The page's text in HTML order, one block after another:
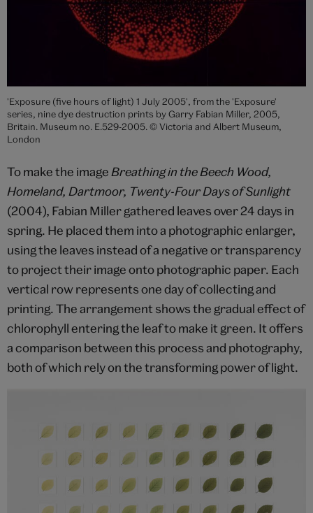
'Exposure (five hours of light) 1 July 2005', from the 'Exposure'
series, nine dye destruction prints by Garry Fabian Miller, 2005,
Britain. Museum no. E.529-2005. © Victoria and Albert Museum,
London
To make the image Breathing in the Beech Wood,
Homeland, Dartmoor, Twenty-Four Days of Sunlight
(2004), Fabian Miller gathered leaves over 24 days in
spring. He placed them into a photographic enlarger,
using the leaves instead of a negative or transparency
to project their image onto photographic paper. Each
vertical row represents one day of collecting and
printing. The arrangement shows the gradual effect of
chlorophyll entering the leaf to make it green. It offers
a comparison between this process and photography,
both of which rely on the transforming power of light.